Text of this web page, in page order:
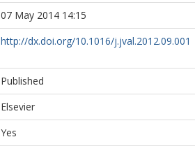
07 May 2014 14:15
http://dx.doi.org/10.1016/j.jval.2012.09.001
Published
Elsevier
Yes